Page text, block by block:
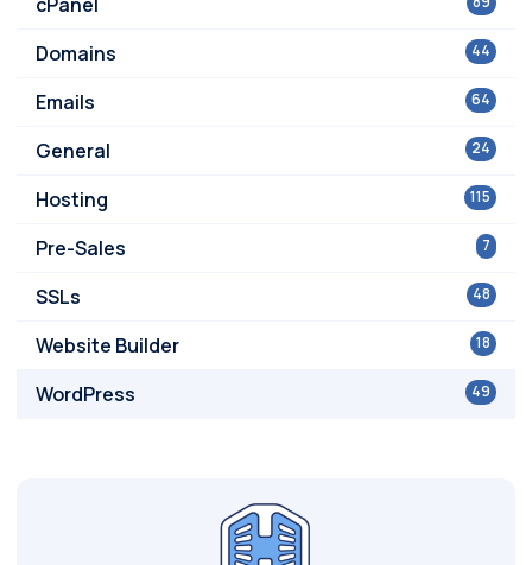
44
Domains
64
Emails
24
General
115
Hosting
7
Pre-Sales
48
SSLs
18
Website Builder
49
WordPress